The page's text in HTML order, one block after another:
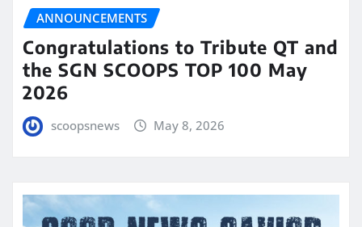
ANNOUNCEMENTS
Congratulations to Tribute QT and
the SGN SCOOPS TOP 100 May
2026
scoopsnews May 8, 2026